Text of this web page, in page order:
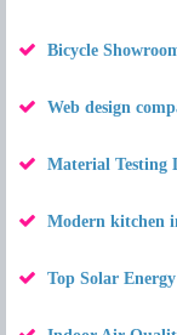
Bicycle
Web design
Material Testing
Modern kitchen
Top Solar